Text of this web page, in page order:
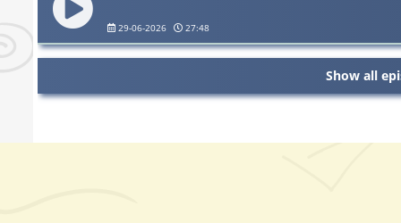
29-06-2026 27:48
Show all